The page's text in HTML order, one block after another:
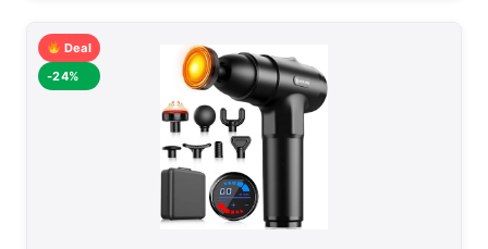
Deal
-24%